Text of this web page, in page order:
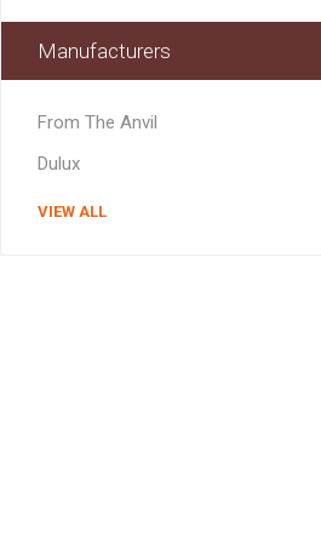
Manufacturers
From The Anvil
Dulux
VIEW ALL